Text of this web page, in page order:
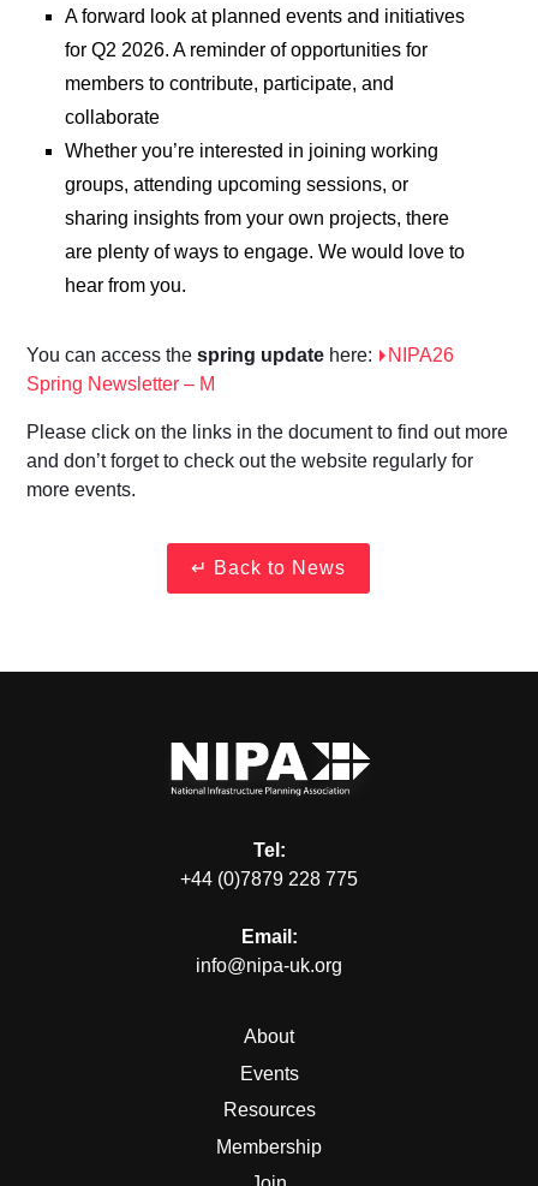
A forward look at planned events and initiatives
for Q2 2026. A reminder of opportunities for
members to contribute, participate, and
collaborate
Whether you’re interested in joining working
groups, attending upcoming sessions, or
sharing insights from your own projects, there
are plenty of ways to engage. We would love to
hear from you.
You can access the spring updatehere:
NIPA26
Spring Newsletter – M
Please click on the links in the document to find out more
and don’t forget to check out the website regularly for
more events.
Tel:
+44 (0)7879 228 775
Email:
info@nipa-uk.org
About
Events
Resources
Membership